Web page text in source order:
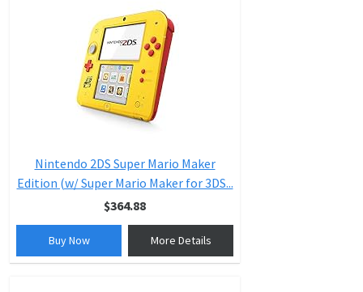
Nintendo 2DS Super Mario Maker
Edition (w/ Super Mario Maker for 3DS...
$364.88
Buy Now More Details